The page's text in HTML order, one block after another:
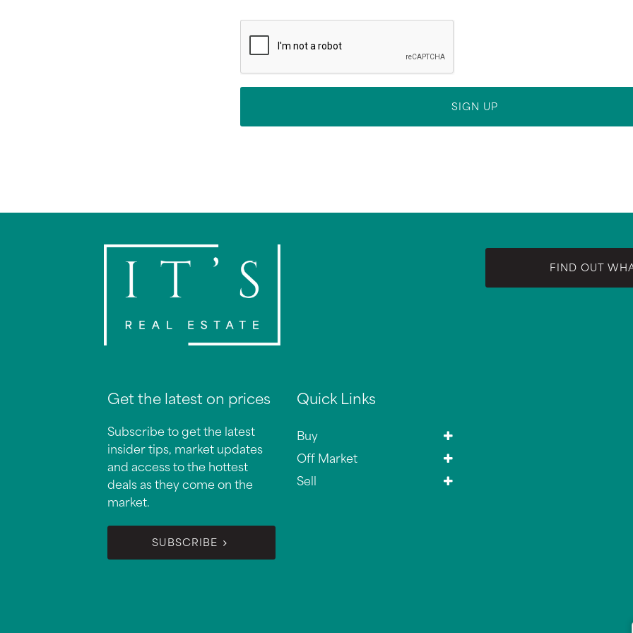
FIND OUT
Get the latest on prices
Subscribe to get the latest
insider tips, market updates
and access to the hottest
deals as they come on the
market.
SUBSCRIBE
Quick Links
Buy
Off Market
Sell